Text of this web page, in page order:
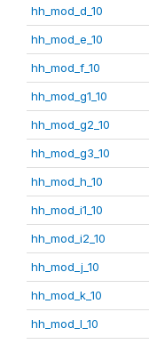
hh_mod_d_10
hh_mod_e_10
hh_mod_f_10
hh_mod_g1_10
hh_mod_g2_10
hh_mod_g3_10
hh_mod_h_10
hh_mod_i1_10
hh_mod_i2_10
hh_mod_j_10
hh_mod_k_10
hh_mod_l_10